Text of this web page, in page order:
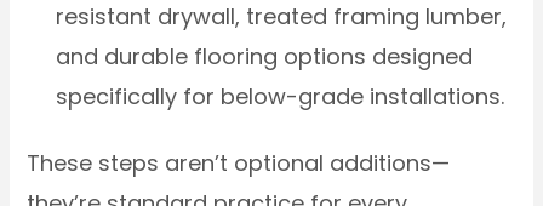
resistant drywall, treated framing lumber,
and durable flooring options designed
specifically for below-grade installations.
These steps aren’t optional additions—